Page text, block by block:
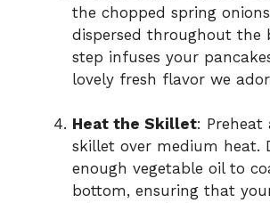
the chopped spring
dispersed throughout the
step infuses your
lovely fresh flavor we
Heat the Skillet:
skillet over medium heat.
enough vegetable oil to
bottom, ensuring that